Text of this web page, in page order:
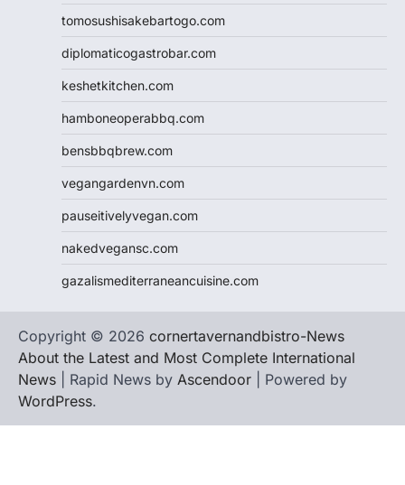
tomosushisakebartogo.com
diplomaticogastrobar.com
keshetkitchen.com
hamboneoperabbq.com
bensbbqbrew.com
vegangardenvn.com
pauseitivelyvegan.com
nakedvegansc.com
gazalismediterraneancuisine.com
Copyright © 2026 cornertavernandbistro-News
About the Latest and Most Complete International
News | Rapid News by Ascendoor | Powered by
WordPress.